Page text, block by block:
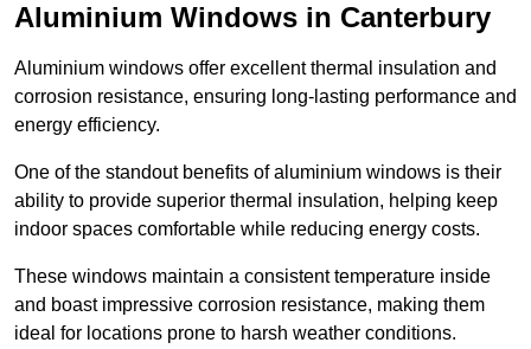
Aluminium Windows in Canterbury
Aluminium windows offer excellent thermal insulation and
corrosion resistance, ensuring long-lasting performance and
energy efficiency.
One of the standout benefits of aluminium windows is their
ability to provide superior thermal insulation, helping keep
indoor spaces comfortable while reducing energy costs.
These windows maintain a consistent temperature inside
and boast impressive corrosion resistance, making them
ideal for locations prone to harsh weather conditions.